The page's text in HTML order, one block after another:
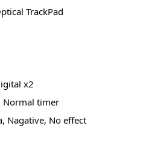
TrackPad
x2
Normal timer
Nagative, No effect